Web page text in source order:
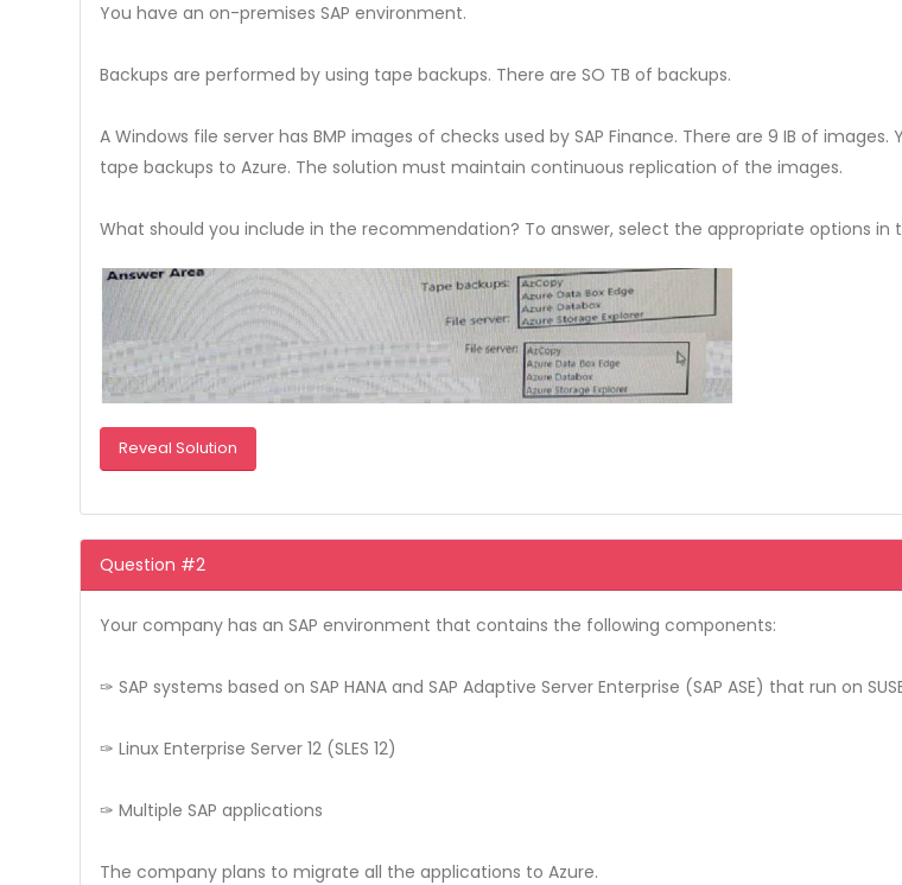
You have an on-premises SAP environment.
Backups are performed by using tape backups. There are SO TB of backups.
A Windows file server has BMP images of checks used by SAP Finance. There are 9 IB of
tape backups to Azure. The solution must maintain continuous replication of the images.
What should you include in the recommendation? To answer, select the appropriate options in
Reveal Solution
Question #2
Your company has an SAP environment that contains the following components:
✑ SAP systems based on SAP HANA and SAP Adaptive Server Enterprise (SAP ASE) that run on
✑ Linux Enterprise Server 12 (SLES 12)
✑ Multiple SAP applications
The company plans to migrate all the applications to Azure.